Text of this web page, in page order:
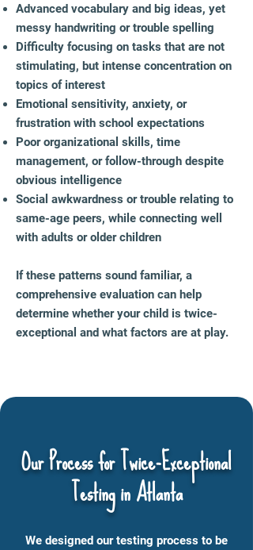
Advanced vocabulary and big ideas, yet
messy handwriting or trouble spelling
Difficulty focusing on tasks that are not
stimulating, but intense concentration on
topics of interest
Emotional sensitivity, anxiety, or
frustration with school expectations
Poor organizational skills, time
management, or follow-through despite
obvious intelligence
Social awkwardness or trouble relating to
same-age peers, while connecting well
with adults or older children​
If these patterns sound familiar, a
comprehensive evaluation can help
determine whether your child is twice-
exceptional and what factors are at play.
Our Process for Twice-Exceptional
Testingin Atlanta
We designed our testing process to be